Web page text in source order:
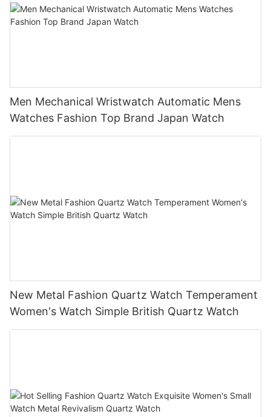
Men Mechanical Wristwatch Automatic Mens
Watches Fashion Top Brand Japan Watch
New Metal Fashion Quartz Watch Temperament
Women's Watch Simple British Quartz Watch